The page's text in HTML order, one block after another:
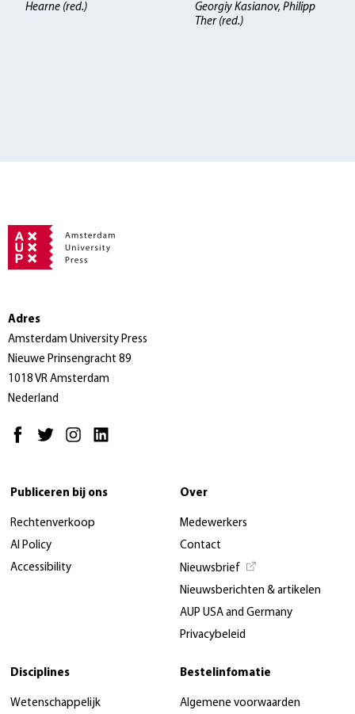
Hearne (red.)
Georgiy Kasianov, Philipp
Ther (red.)
Adres
Amsterdam University Press
Nieuwe Prinsengracht 89
1018 VR Amsterdam
Nederland
Publiceren bij ons
Rechtenverkoop
AI Policy
Accessibility
Over
Medewerkers
Contact
Nieuwsbrief
Nieuwsberichten & artikelen
AUP USA and Germany
Privacybeleid
Disciplines
Wetenschappelijk
Bestelinfomatie
Algemene voorwaarden